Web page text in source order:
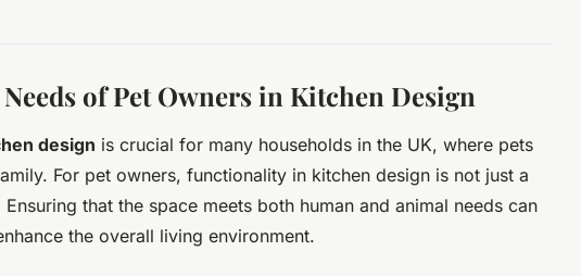
of Pet Owners in Kitchen Design
design is crucial for many households in the UK, where pets
For pet owners, functionality in kitchen design is not just a
that the space meets both human and animal needs can
the overall living environment.